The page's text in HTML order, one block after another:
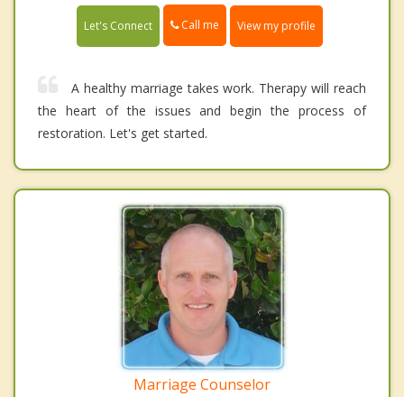
Let's Connect Call me View my profile
A healthy marriage takes work. Therapy will reach
the heart of the issues and begin the process of
restoration. Let's get started.
Marriage Counselor